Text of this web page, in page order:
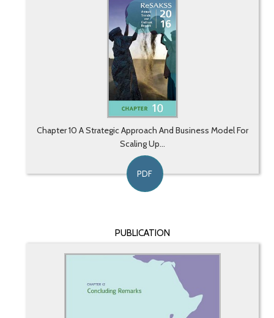
Chapter 10 A Strategic Approach And Business Model For
Scaling Up...
PDF
PUBLICATION